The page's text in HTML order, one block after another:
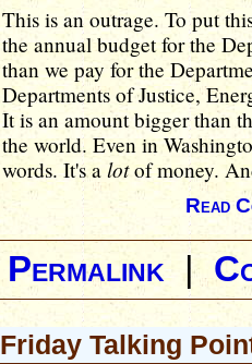
This is an outrage. To put
the annual budget for the
than we pay for the
Departments of Justice,
It is an amount bigger than
the world. Even in
words. It's a lotof money.
Read
Permalink|
Friday Talking